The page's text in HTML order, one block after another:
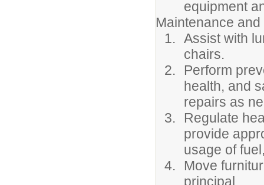
equipment
Maintenance
Assist with
chairs.
Perform
health, and
repairs as
Regulate
provide
usage of
Move
principal.